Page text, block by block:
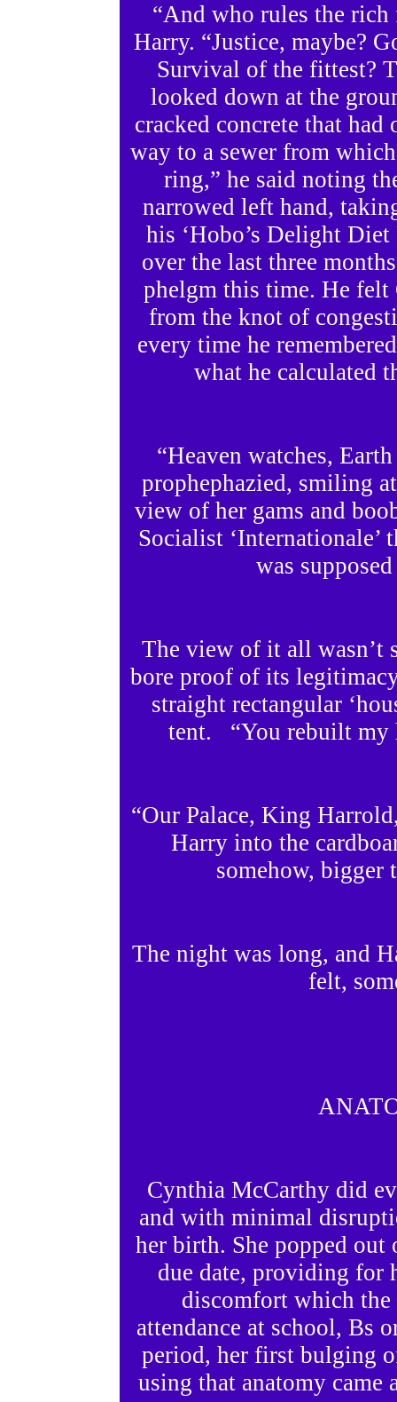
“And who rules the rich
Harry. “Justice, maybe?
Survival of the fittest?
looked down at the
cracked concrete that had
way to a sewer from
ring,” he said noting
narrowed left hand,
his ‘Hobo’s Delight Diet
over the last three
phelgm this time. He felt
from the knot of
every time he
what he calculated
“Heaven watches,
prophephazied, smiling
view of her gams and
Socialist
was
The view of it all wasn’t
bore proof of its
straight rectangular
tent. “You rebuilt my
“Our Palace, King
Harry into the
somehow, bigger
The night was long, and
felt,
Cynthia McCarthy did
and with minimal
her birth. She popped out
due date, providing for
discomfort which
attendance at school, Bs
period, her first bulging
using that anatomy came